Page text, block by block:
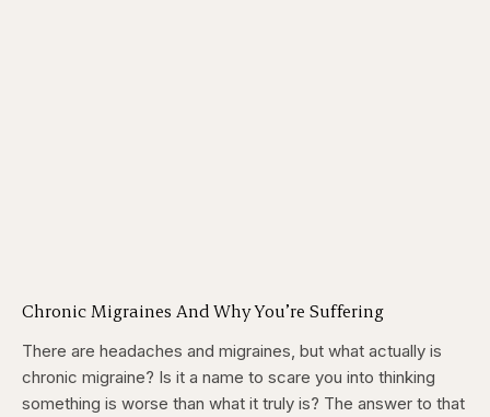
Chronic Migraines And Why You’re Suffering
There are headaches and migraines, but what actually is
chronic migraine? Is it a name to scare you into thinking
something is worse than what it truly is? The answer to that